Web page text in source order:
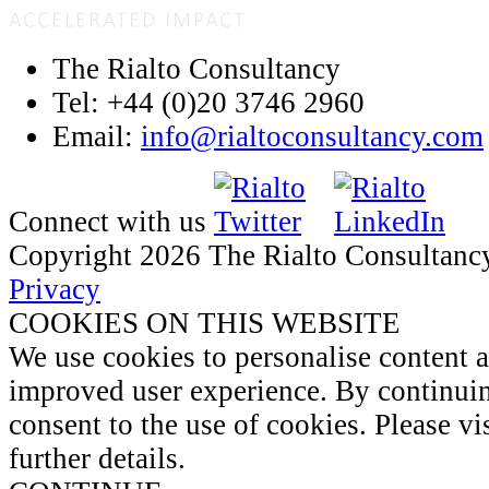
The Rialto Consultancy
Tel: +44 (0)20 3746 2960
Email: info@rialtoconsultancy.com
Connect with us
Copyright 2026 The Rialto
Privacy
COOKIES ON THIS WEBSITE
We use cookies to personalise
improved user experience. By
consent to the use of cookies. Please
further details.